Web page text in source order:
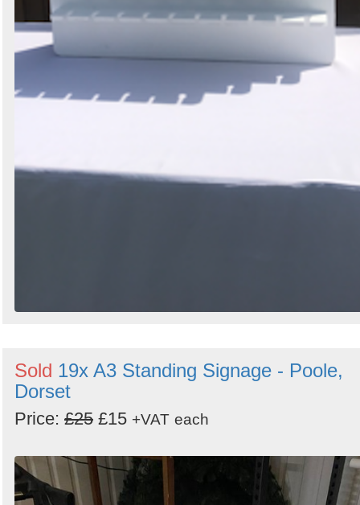
Sold 19x A3 Standing Signage - Poole,
Dorset
Price: £25 £15 +VAT each